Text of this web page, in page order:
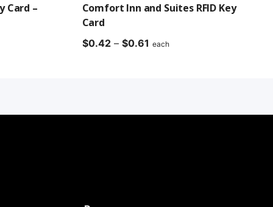
Card –
Comfort Inn and Suites RFID Key
Card
$0.42 – $0.61 Price
each